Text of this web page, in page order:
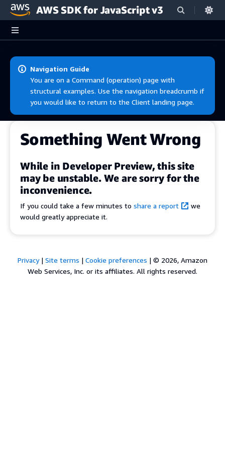
Skip to main content
AWS SDK for JavaScript v3
Navigation Guide
You are on a Command (operation) page with
structural examples. Use the navigation breadcrumb if
you would like to return to the Client landing page.
Something Went Wrong
While in Developer Preview, this site
may be unstable. We are sorry for the
inconvenience.
If you could take a few minutes to share a report
we
would greatly appreciate it.
Privacy| Site terms | Cookie preferences | © 2026, Amazon
Web Services, Inc. or its affiliates. All rights reserved.